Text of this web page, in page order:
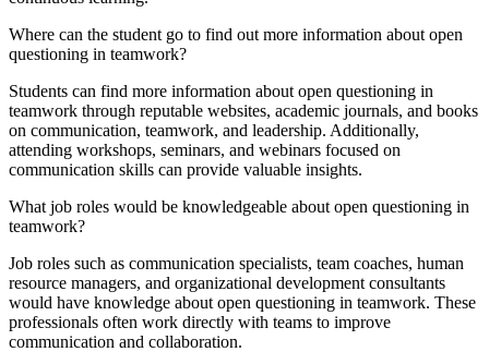
Where can the student go to find out more information about open
questioning in teamwork?
Students can find more information about open questioning in
teamwork through reputable websites, academic journals, and books
on communication, teamwork, and leadership. Additionally,
attending workshops, seminars, and webinars focused on
communication skills can provide valuable insights.
What job roles would be knowledgeable about open questioning in
teamwork?
Job roles such as communication specialists, team coaches, human
resource managers, and organizational development consultants
would have knowledge about open questioning in teamwork. These
professionals often work directly with teams to improve
communication and collaboration.